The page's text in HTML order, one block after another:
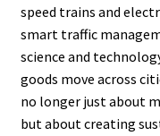
speed trains and
smart traffic
science and
goods move across
no longer just about
but about creating